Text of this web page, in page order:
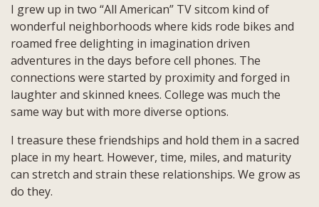
Adult
Friendships
I grew up in two “All American” TV sitcom kind of
wonderful neighborhoods where kids rode bikes and
roamed free delighting in imagination driven
adventures in the days before cell phones. The
connections were started by proximity and forged in
laughter and skinned knees. College was much the
same way but with more diverse options.
I treasure these friendships and hold them in a sacred
place in my heart. However, time, miles, and maturity
can stretch and strain these relationships. We grow as
do they.